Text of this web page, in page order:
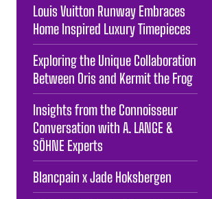
Louis Vuitton Runway Embraces
Home Inspired Luxury Timepieces
Exploring the Unique Collaboration
Between Oris and Kermit the Frog
Insights from the Connoisseur
Conversation with A. LANGE &
SÖHNE Experts
Blancpain x Jade Hoksbergen